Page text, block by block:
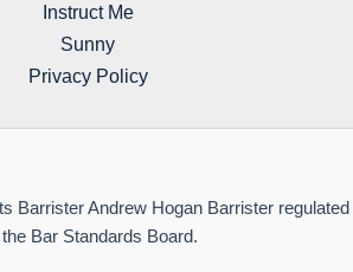
Instruct Me
Sunny
Privacy Policy
Barrister Andrew Hogan Barrister regulated
the Bar Standards Board.